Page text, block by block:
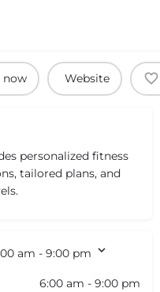
now Website
personalized fitness
tailored plans, and
am - 9:00 pm
6:00 am - 9:00 pm